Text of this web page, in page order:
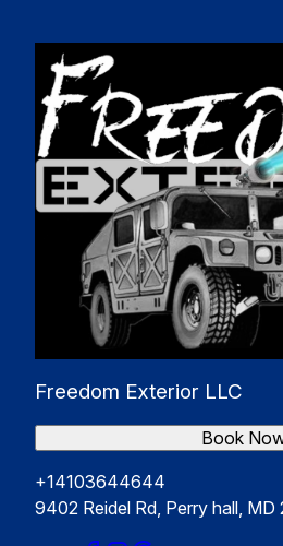
Freedom Exterior LLC
+14103644644
9402 Reidel Rd, Perry hall, MD
Book